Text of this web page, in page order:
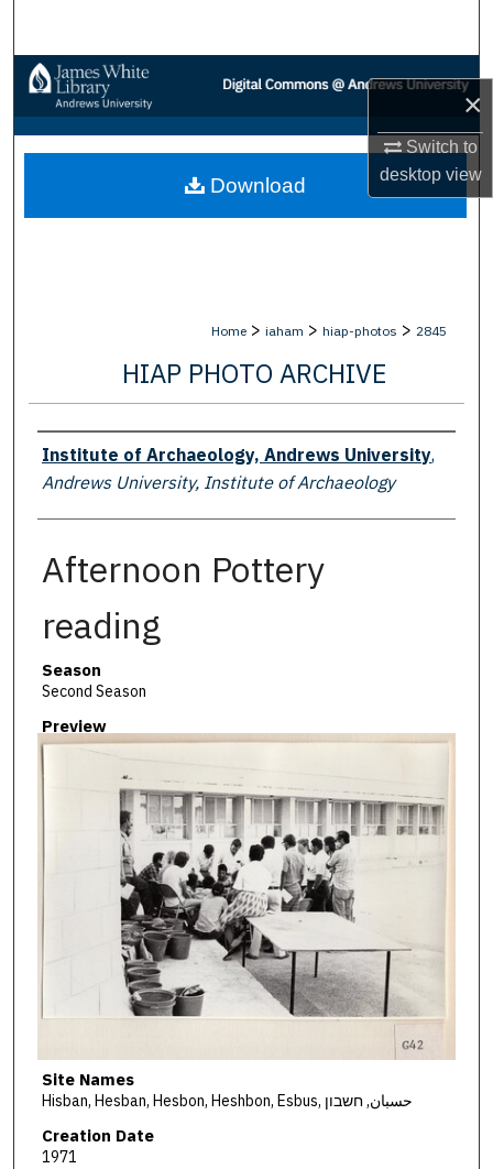
×
Switch to
desktopview
Browse Collections
My Account
About
Home > iaham > hiap-photos > 2845
HIAP PHOTO ARCHIVE
Creator
Institute of Archaeology, Andrews University,
Andrews University, Institute of Archaeology
Afternoon Pottery
reading
Season
Second Season
Preview
Site Names
Hisban, Hesban, Hesbon, Heshbon, Esbus, حسبان, חשבון
Creation Date
1971
Download